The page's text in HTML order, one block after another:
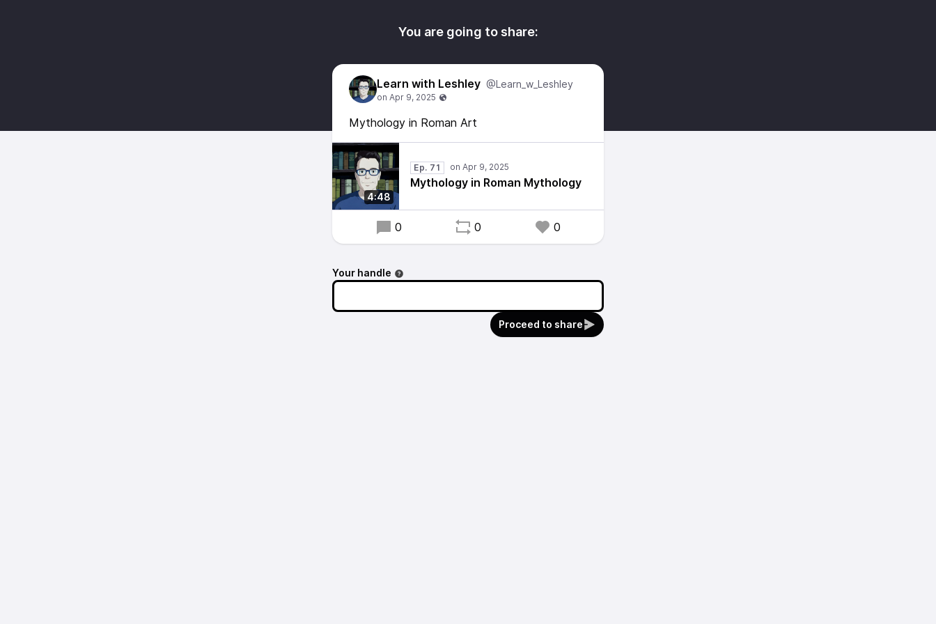
You are going to share:
Learn with Leshley @Learn_w_Leshley
Mythology in Roman Art
4:48
Ep. 71
Mythology in Roman Mythology
0 0 0
Your handle
Proceed to share